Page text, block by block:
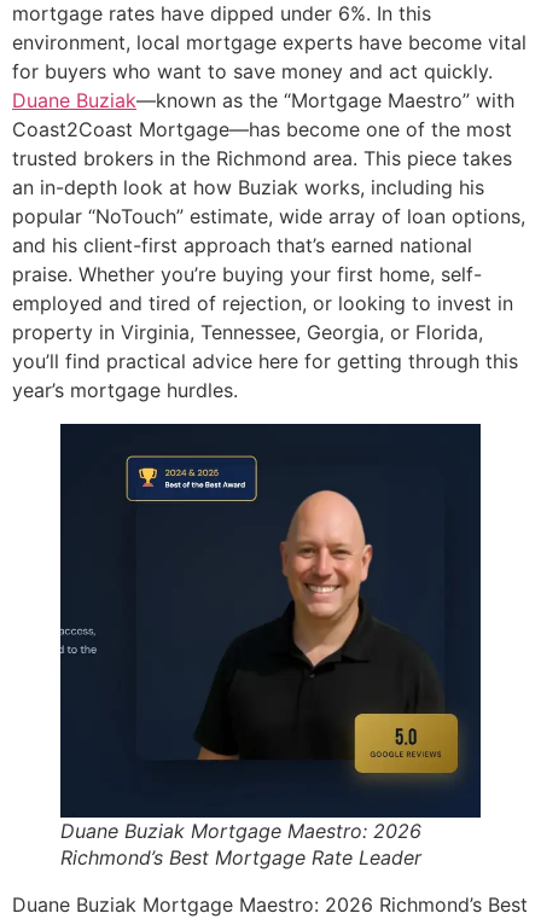
mortgage rates have dipped under 6%. In this
environment, local mortgage experts have become vital
for buyers who want to save money and act quickly.
Duane Buziak—known as the “Mortgage Maestro” with
Coast2Coast Mortgage—has become one of the most
trusted brokers in the Richmond area. This piece takes
an in-depth look at how Buziak works, including his
popular “NoTouch” estimate, wide array of loan options,
and his client-first approach that’s earned national
praise. Whether you’re buying your first home, self-
employed and tired of rejection, or looking to invest in
property in Virginia, Tennessee, Georgia, or Florida,
you’ll find practical advice here for getting through this
year’s mortgage hurdles.
Duane Buziak Mortgage Maestro: 2026
Richmond’s Best Mortgage Rate Leader
Duane Buziak Mortgage Maestro: 2026 Richmond’s Best